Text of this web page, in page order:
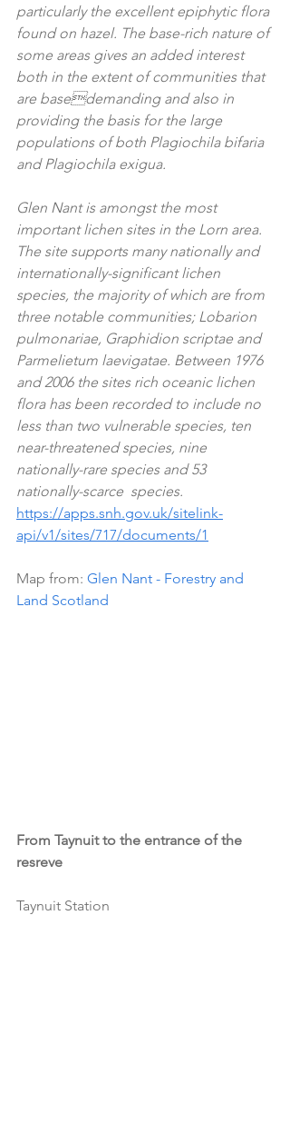
particularly the excellent epiphytic flora
found on hazel. The base-rich nature of
some areas gives an added interest
both in the extent of communities that
are basedemanding and also in
providing the basis for the large
populations of both Plagiochila bifaria
and Plagiochila exigua.
Glen Nant is amongst the most
important lichen sites in the Lorn area.
The site supports many nationally and
internationally-significant lichen
species, the majority of which are from
three notable communities; Lobarion
pulmonariae, Graphidion scriptae and
Parmelietum laevigatae. Between 1976
and 2006 the sites rich oceanic lichen
flora has been recorded to include no
less than two vulnerable species, ten
near-threatened species, nine
nationally-rare species and 53
nationally-scarce  species.
https://apps.snh.gov.uk/sitelink-
api/v1/sites/717/documents/1
Map from: Glen Nant - Forestry and
Land Scotland
From Taynuit to the entrance of the
resreve
Taynuit Station